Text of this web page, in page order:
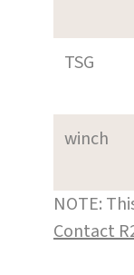
TSG
winch
NOTE:
Contact